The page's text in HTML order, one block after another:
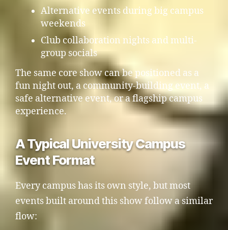
Alternative events during big campus
weekends
Club collaboration nights and multi-
group socials
The same core show can be positioned as a
fun night out, a community-building event, a
safe alternative event, or a flagship campus
experience.
A Typical University Campus
Event Format
Every campus has its own style, but most
events built around this show follow a similar
flow: